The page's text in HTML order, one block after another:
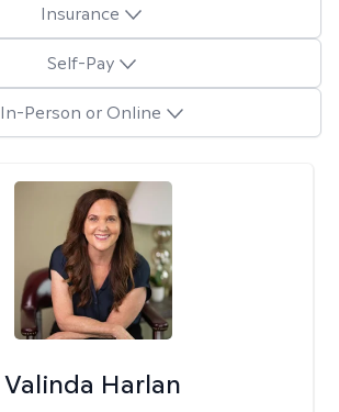
Insurance
Self-Pay
In-Person or Online
Valinda Harlan